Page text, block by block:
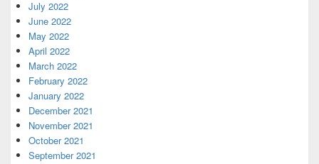
July 2022
June 2022
May 2022
April 2022
March 2022
February 2022
January 2022
December 2021
November 2021
October 2021
September 2021